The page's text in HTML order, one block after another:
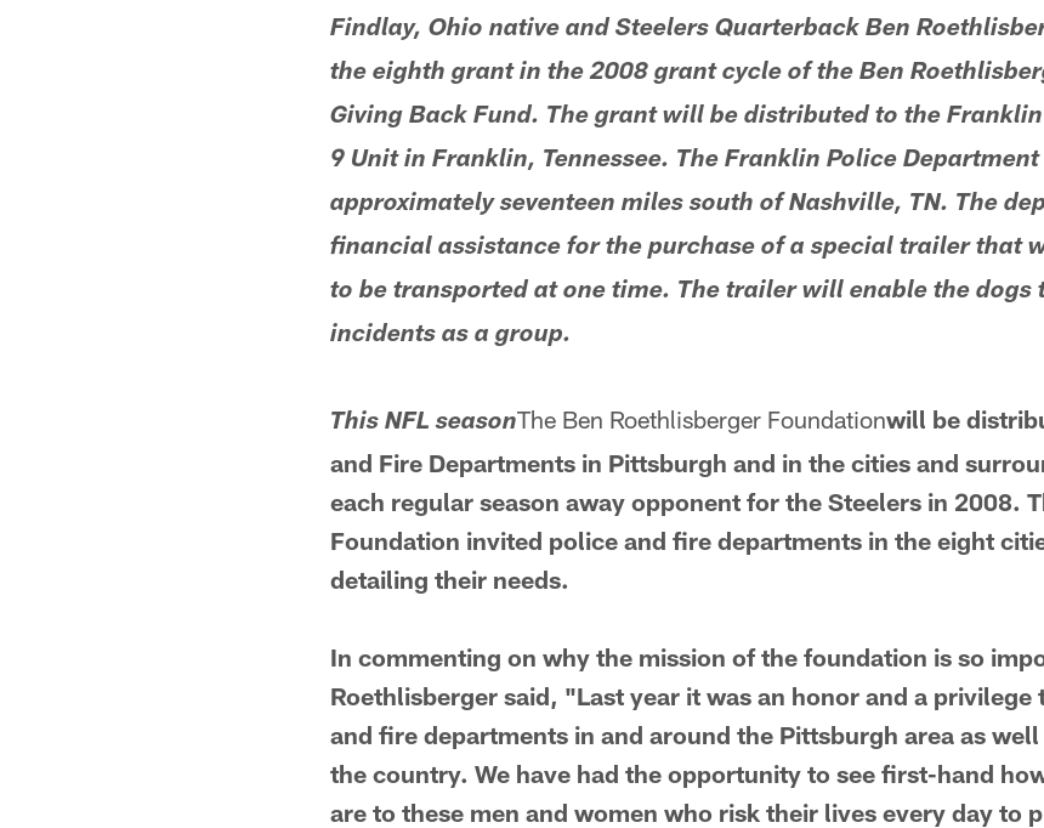
Findlay, Ohio native and Steelers Quarterback Ben
the eighth grant in the 2008 grant cycle of the Ben
Giving Back Fund. The grant will be distributed to the
9 Unit in Franklin, Tennessee. The Franklin Police
approximately seventeen miles south of Nashville, TN. The
financial assistance for the purchase of a special trailer that
to be transported at one time. The trailer will enable the
incidents as a group.
This NFL seasonThe Ben Roethlisberger Foundationwill be
and Fire Departments in Pittsburgh and in the cities and
each regular season away opponent for the Steelers in 2008.
Foundation invited police and fire departments in the eight
detailing their needs.
In commenting on why the mission of the foundation is so
Roethlisberger said, "Last year it was an honor and a
and fire departments in and around the Pittsburgh area as
the country. We have had the opportunity to see first-hand
are to these men and women who risk their lives every day to